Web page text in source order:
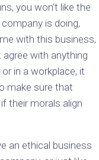
you won’t like the
is doing,
with this business,
with anything
in a workplace, it
make sure that
their morals align
an ethical business